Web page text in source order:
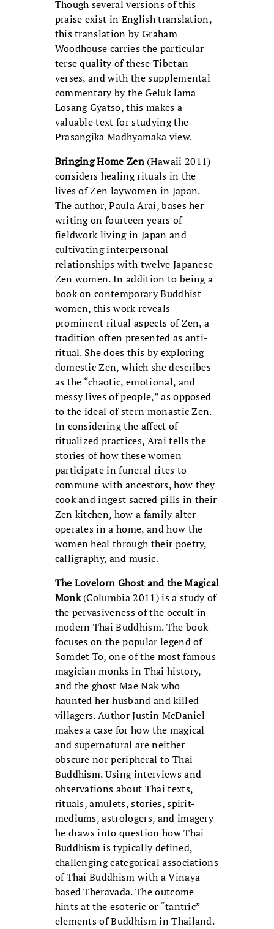
Though several versions of this
praise exist in English translation,
this translation by Graham
Woodhouse carries the particular
terse quality of these Tibetan
verses, and with the supplemental
commentary by the Geluk lama
Losang Gyatso, this makes a
valuable text for studying the
Prasangika Madhyamaka view.
Bringing Home Zen (Hawaii 2011)
considers healing rituals in the
lives of Zen laywomen in Japan.
The author, Paula Arai, bases her
writing on fourteen years of
fieldwork living in Japan and
cultivating interpersonal
relationships with twelve Japanese
Zen women. In addition to being a
book on contemporary Buddhist
women, this work reveals
prominent ritual aspects of Zen, a
tradition often presented as anti-
ritual. She does this by exploring
domestic Zen, which she describes
as the “chaotic, emotional, and
messy lives of people,” as opposed
to the ideal of stern monastic Zen.
In considering the affect of
ritualized practices, Arai tells the
stories of how these women
participate in funeral rites to
commune with ancestors, how they
cook and ingest sacred pills in their
Zen kitchen, how a family alter
operates in a home, and how the
women heal through their poetry,
calligraphy, and music.
The Lovelorn Ghost and the Magical
Monk(Columbia 2011) is a study of
the pervasiveness of the occult in
modern Thai Buddhism. The book
focuses on the popular legend of
Somdet To, one of the most famous
magician monks in Thai history,
and the ghost Mae Nak who
haunted her husband and killed
villagers. Author Justin McDaniel
makes a case for how the magical
and supernatural are neither
obscure nor peripheral to Thai
Buddhism. Using interviews and
observations about Thai texts,
rituals, amulets, stories, spirit-
mediums, astrologers, and imagery
he draws into question how Thai
Buddhism is typically defined,
challenging categorical associations
of Thai Buddhism with a Vinaya-
based Theravada. The outcome
hints at the esoteric or “tantric”
elements of Buddhism in Thailand.